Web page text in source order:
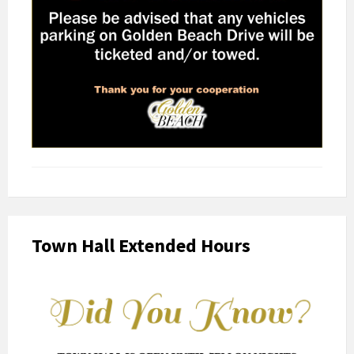
Town Hall Extended Hours